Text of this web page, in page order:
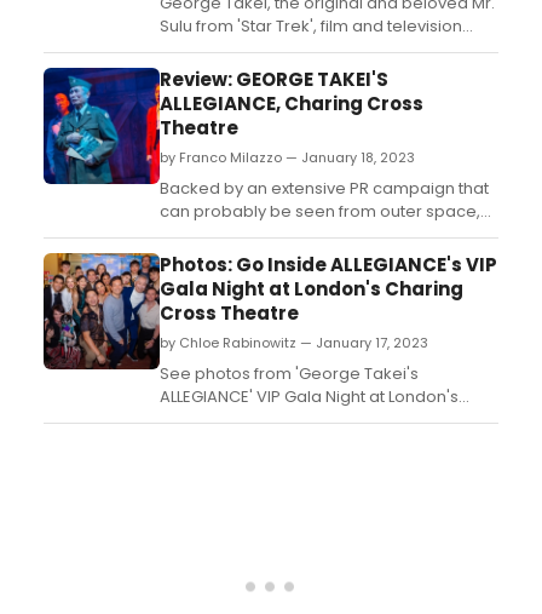
Sulu from 'Star Trek', film and television
star, activist and social media icon, makes
his London stage debut in the UK premiere
of the Broadway musical inspired by
Takei's true childhood experiences,
'George Takei's Allegiance'. Read the
reviews!...
Review: GEORGE TAKEI'S
ALLEGIANCE, Charing Cross
Theatre
by Franco Milazzo — January 18, 2023
Backed by an extensive PR campaign that
can probably be seen from outer space,
George Takei’s Allegiance has finally
landed in London. The media attention has
been focused on the marquee name
attached to this much-anticipated musical,
but its political topic is the real talking point
here....
Photos: Go Inside ALLEGIANCE's VIP
Gala Night at London's Charing
Cross Theatre
by Chloe Rabinowitz — January 17, 2023
See photos from 'George Takei's
ALLEGIANCE' VIP Gala Night at London's
Charing Cross Theatre....